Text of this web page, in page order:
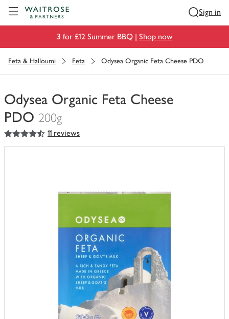
Sign in
3 for £12 Summer BBQ | Shop now
Feta & Halloumi Feta Odysea Organic Feta Cheese PDO
Odysea Organic Feta Cheese
PDO 200g
You
have
4.5
out of 5 stars 11 reviews